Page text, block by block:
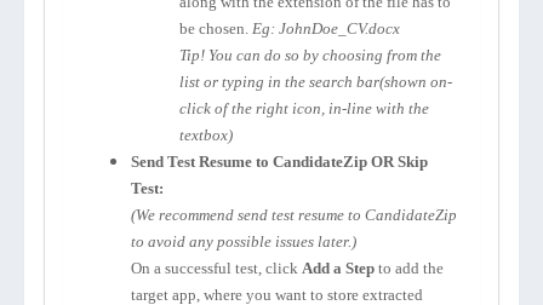
be chosen. Eg: JohnDoe_CV.docx
Tip! You can do so by choosing from the
list or typing in the search bar(shown on-
click of the right icon, in-line with the
textbox)
Send Test Resume to CandidateZip OR Skip
Test:
(We recommend send test resume to CandidateZip
to avoid any possible issues later.)
On a successful test, click Add a Step to add the
target app, where you want to store extracted